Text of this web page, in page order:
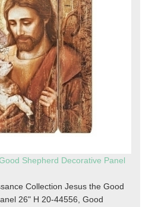
Shepherd Decorative Panel
Collection Jesus the Good
26" H 20-44556, Good